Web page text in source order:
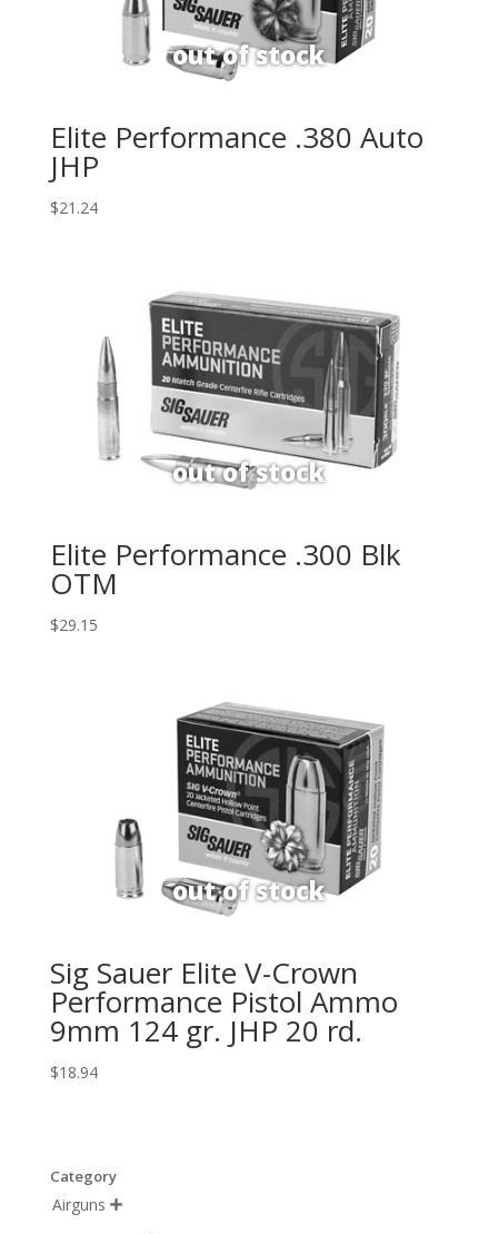
Elite Performance .380 Auto
JHP
$21.24
Elite Performance .300 Blk
OTM
$29.15
Sig Sauer Elite V-Crown
Performance Pistol Ammo
9mm 124 gr. JHP 20 rd.
$18.94
Category
Airguns 